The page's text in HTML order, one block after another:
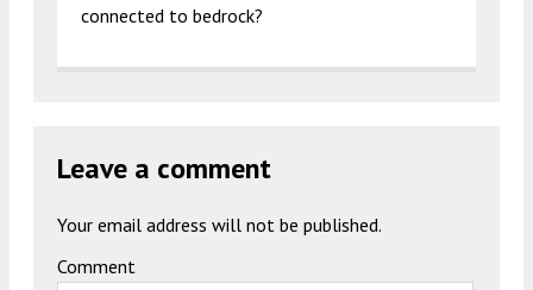
connected to bedrock?
Leave a comment
Your email address will not be published.
Comment